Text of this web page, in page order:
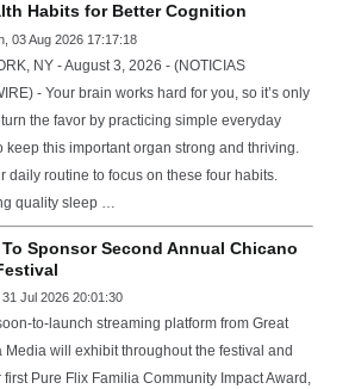
Habits for Better Cognition
03 Aug 2026 17:17:18
NY - August 3, 2026 - (NOTICIAS
- Your brain works hard for you, so it’s only
the favor by practicing simple everyday
keep this important organ strong and thriving.
daily routine to focus on these four habits.
quality sleep …
Sponsor Second Annual Chicano
Jul 2026 20:01:30
to-launch streaming platform from Great
Media will exhibit throughout the festival and
first Pure Flix Familia Community Impact Award,